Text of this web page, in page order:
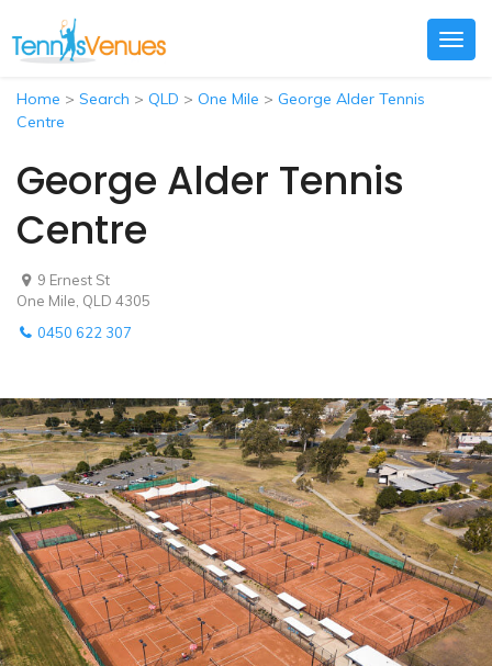
Home > Search > QLD > One Mile > George Alder Tennis
Centre
George Alder Tennis
Centre
9 Ernest St
One Mile, QLD 4305
0450 622 307